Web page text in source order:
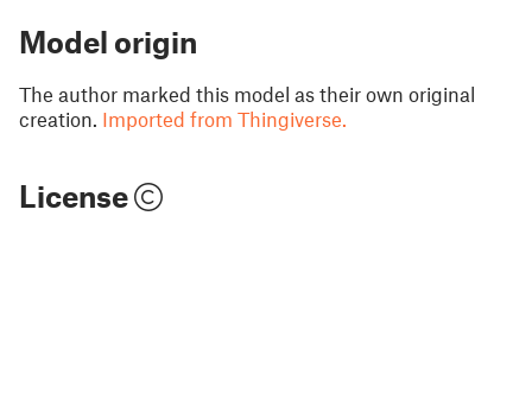
Model origin
The author marked this model as their own original
creation. Imported from Thingiverse.
License